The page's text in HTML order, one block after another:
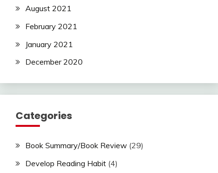
August 2021
February 2021
January 2021
December 2020
Categories
Book Summary/Book Review (29)
Develop Reading Habit (4)